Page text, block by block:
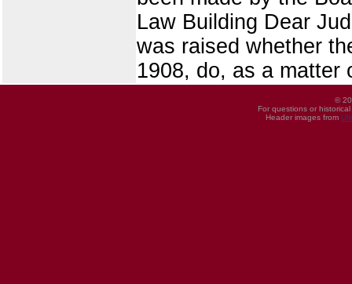
Law Building Dear
was raised whether
1908, do, as a matter
©
For questions or
Header images from